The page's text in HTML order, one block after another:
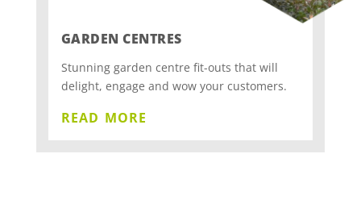
GARDEN CENTRES
Stunning garden centre fit-outs that will
delight, engage and wow your customers.
read more